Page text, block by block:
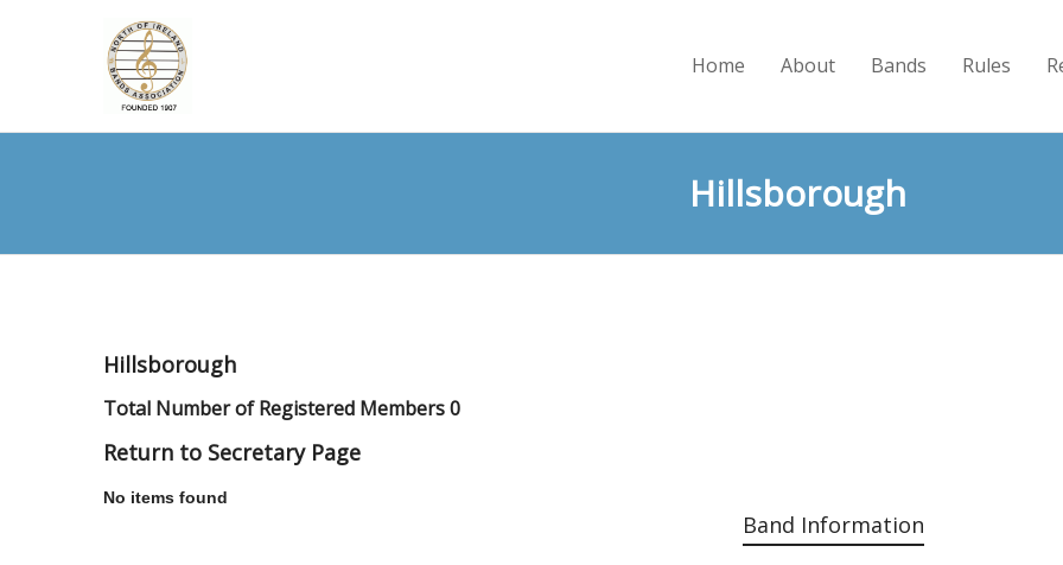
Home About Bands Rules
Hillsborough
Hillsborough
Total Number of Registered Members 0
Return to Secretary Page
No items found
Band Information